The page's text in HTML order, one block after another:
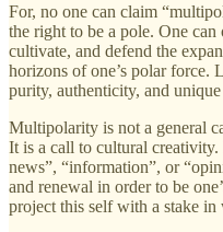
For, no one can claim
the right to be a pole. One
cultivate, and defend the
horizons of one’s polar force.
purity, authenticity, and
Multipolarity is not a general
It is a call to cultural
news”, “information”, or
and renewal in order to be
project this self with a stake in